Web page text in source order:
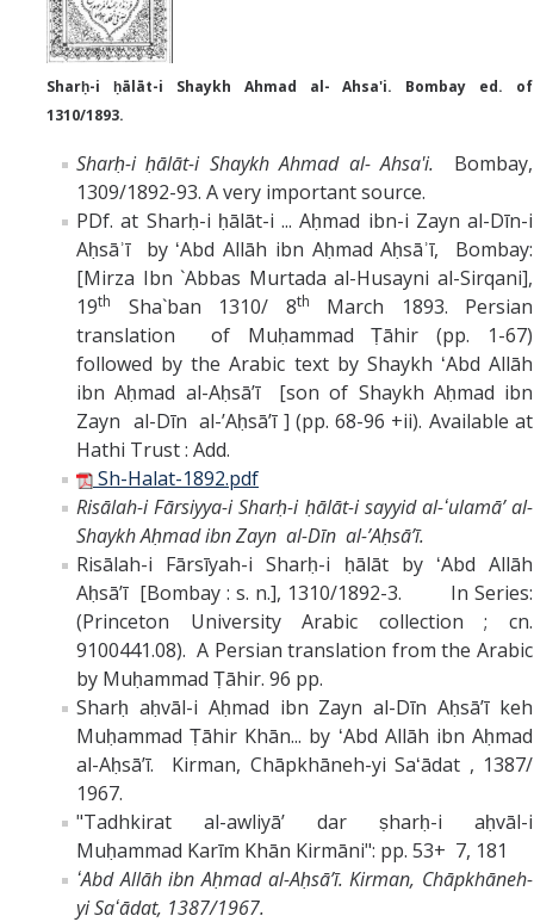
Sharḥ-i ḥālāt-i Shaykh Ahmad al- Ahsa'i. Bombay ed. of
1310/1893.
Sharḥ-i ḥālāt-i Shaykh Ahmad al- Ahsa'i. Bombay,
1309/1892-93. A very important source.
PDf. at Sharḥ-i ḥālāt-i ... Aḥmad ibn-i Zayn al-Dīn-i
Aḥsāʾī by ʻAbd Allāh ibn Aḥmad Aḥsāʾī, Bombay:
[Mirza Ibn `Abbas Murtada al-Husayni al-Sirqani],
19th Sha`ban 1310/ 8th
March 1893. Persian
translation of Muḥammad Ṭāhir (pp. 1-67)
followed by the Arabic text by Shaykh ʻAbd Allāh
ibn Aḥmad al-Aḥsāʼī [son of Shaykh Aḥmad ibn
Zayn al-Dīn al-ʼAḥsāʼī ] (pp. 68-96 +ii). Available at
Hathi Trust : Add.
Sh-Halat-1892.pdf
Risālah-i Fārsiyya-i Sharḥ-i ḥālāt-i sayyid al-ʻulamāʼ al-
Shaykh Aḥmad ibn Zayn al-Dīn al-ʼAḥsāʼī.
Risālah-i Fārsīyah-i Sharḥ-i ḥālāt by ʻAbd Allāh
Aḥsāʼī [Bombay : s. n.], 1310/1892-3. In Series:
(Princeton University Arabic collection ; cn.
9100441.08). A Persian translation from the Arabic
by Muḥammad Ṭāhir. 96 pp.
Sharḥ aḥvāl-i Aḥmad ibn Zayn al-Dīn Aḥsāʼī keh
Muḥammad Ṭāhir Khān... by ʻAbd Allāh ibn Aḥmad
al-Aḥsāʼī. Kirman, Chāpkhāneh-yi Saʻādat , 1387/
1967.
"Tadhkirat al-awliyāʼ dar ṣharḥ-i aḥvāl-i
Muḥammad Karīm Khān Kirmāni": pp. 53+ 7, 181
ʻAbd Allāh ibn Aḥmad al-Aḥsāʼī.Kirman, Chāpkhāneh-
yi Saʻādat, 1387/1967.